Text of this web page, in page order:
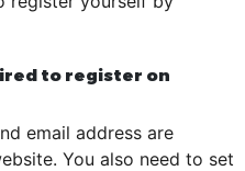
to register on
email address are
You also need to set